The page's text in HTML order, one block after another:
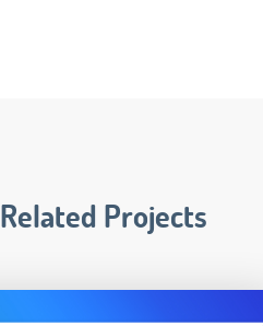
Related Projects